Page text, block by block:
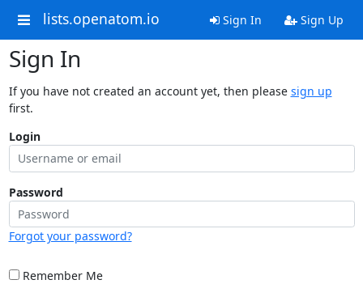
lists.openatom.io Sign In Sign Up
Sign In
If you have not created an account yet, then please sign up
first.
Login
Password
Forgot your password?
Remember Me